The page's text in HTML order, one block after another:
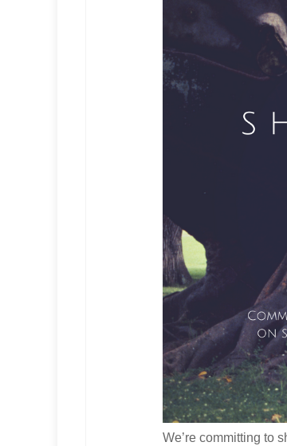
We’re committing to